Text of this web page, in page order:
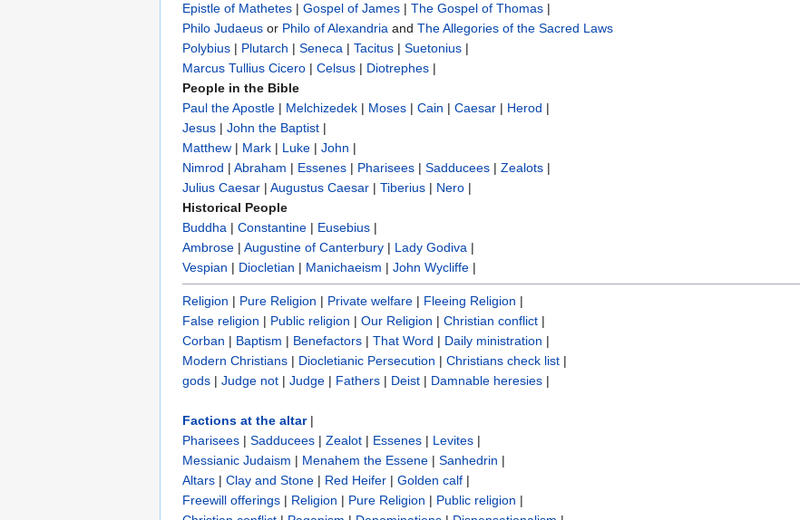
Epistle of Mathetes | Gospel of James | The Gospel of Thomas |
Philo Judaeus ‎ or Philo of Alexandria and The Allegories of the Sacred Laws
Polybius ‎ | Plutarch | Seneca | Tacitus | Suetonius |
Marcus Tullius Cicero | Celsus | Diotrephes |
People in the Bible
Paul the Apostle | Melchizedek | Moses | Cain | Caesar | Herod |
Jesus | John the Baptist |
Matthew | Mark | Luke | John |
Nimrod | Abraham | Essenes | Pharisees | Sadducees | Zealots |
Julius Caesar | Augustus Caesar | Tiberius | Nero |
Historical People
Buddha | Constantine | Eusebius |
Ambrose | Augustine of Canterbury | Lady Godiva |
Vespian | Diocletian | Manichaeism | John Wycliffe‎ |
Religion | Pure Religion‎ | Private welfare | Fleeing Religion |
False religion | Public religion | Our Religion | Christian conflict |
Corban | Baptism | Benefactors | That Word | Daily ministration |
Modern Christians | Diocletianic Persecution | Christians check list |
gods | Judge not | Judge | Fathers | Deist | Damnable heresies |
Factions at the altar|
Pharisees | Sadducees | Zealot | Essenes | Levites |
Messianic Judaism | Menahem the Essene | Sanhedrin |
Altars | Clay and Stone | Red Heifer | Golden calf |
Freewill offerings | Religion | Pure Religion | Public religion |